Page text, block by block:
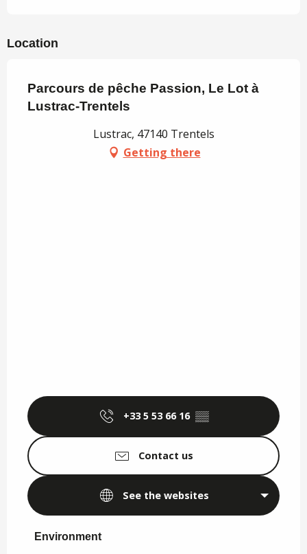
Location
Parcours de pêche Passion, Le Lot à
Lustrac-Trentels
Lustrac, 47140 Trentels
Getting there
+33 5 53 66 16 ▒▒
Contact us
See the websites
Environment
Environment